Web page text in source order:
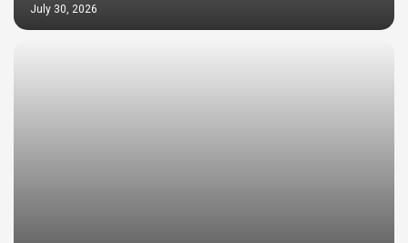
July 30, 2026